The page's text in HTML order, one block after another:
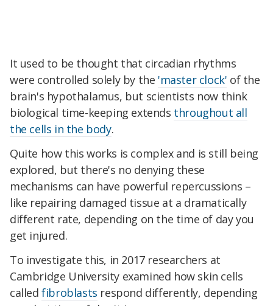
It used to be thought that circadian rhythms
were controlled solely by the 'master clock' of the
brain's hypothalamus, but scientists now think
biological time-keeping extends throughout all
the cells in the body.
Quite how this works is complex and is still being
explored, but there's no denying these
mechanisms can have powerful repercussions –
like repairing damaged tissue at a dramatically
different rate, depending on the time of day you
get injured.
To investigate this, in 2017 researchers at
Cambridge University examined how skin cells
calledfibroblasts respond differently, depending